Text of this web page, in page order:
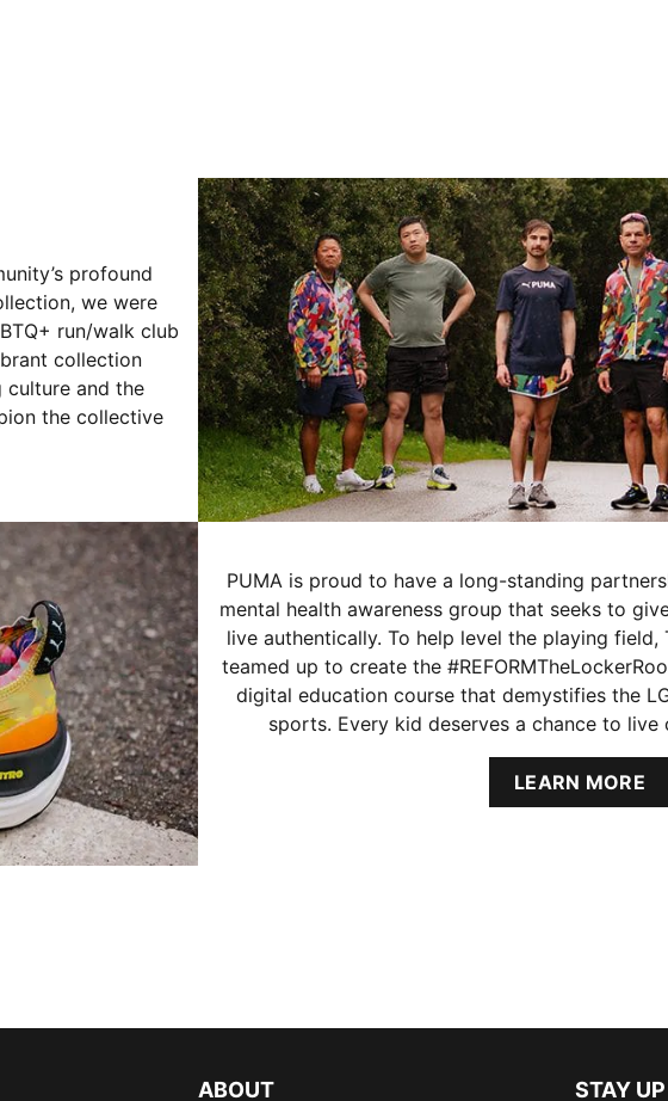
profound
we were
run/walk club
collection
culture and the
the collective
PUMA is proud to have a long-standing
mental health awareness group that seeks to
live authentically. To help level the playing field,
teamed up to create the
digital education course that demystifies the
sports. Every kid deserves a chance to
LEARN MORE
ABOUT STAY